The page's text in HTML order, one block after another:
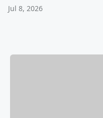
Jul 8, 2026